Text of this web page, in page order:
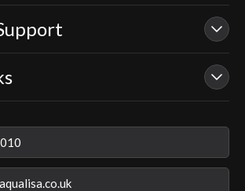
Spares
Support